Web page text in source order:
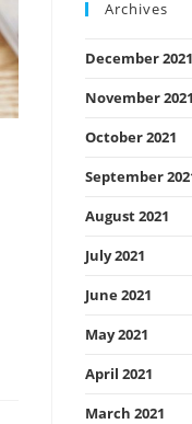
Archives
December 2021
November 2021
October 2021
September
August 2021
July 2021
June 2021
May 2021
April 2021
March 2021